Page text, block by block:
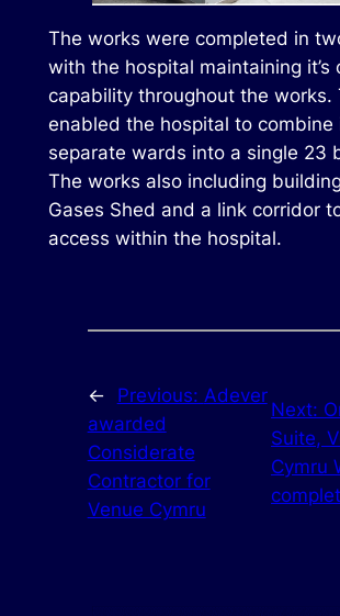
The works were completed in
with the hospital maintaining it’s
capability throughout the works.
enabled the hospital to combine
separate wards into a single 23
The works also including
Gases Shed and a link corridor
access within the hospital.
← Previous: Adever
awarded
Considerate
Contractor for
Venue Cymru
Next:
Suite,
Cymru